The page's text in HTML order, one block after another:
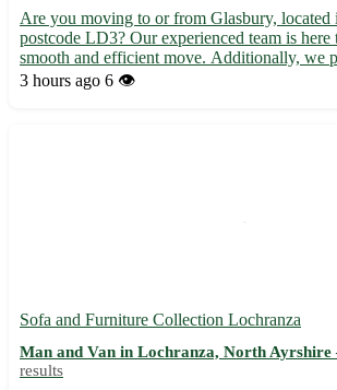
Are you moving to or from Glasbury,
postcode LD3? Our experienced team is here
smooth and efficient move. Additionally, we
the neighboring towns of Hay-on-Wye,
3 hours ago 6 👁️
Sofa and Furniture Collection Lochranza
Man and Van in Lochranza, North
results